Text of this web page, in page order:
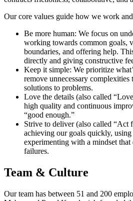
Our core values guide how we work
Be more human: We focus on
working towards common goals,
boundaries, and offering help.
directly and giving constructive
Keep it simple: We prioritize
remove unnecessary
solutions to problems.
Love the details (also called
high quality and continuous
“good enough.”
Strive to deliver (also called “Act
achieving our goals quickly,
experimenting with a mindset that
failures.
Team & Culture
Our team has between 51 and 200